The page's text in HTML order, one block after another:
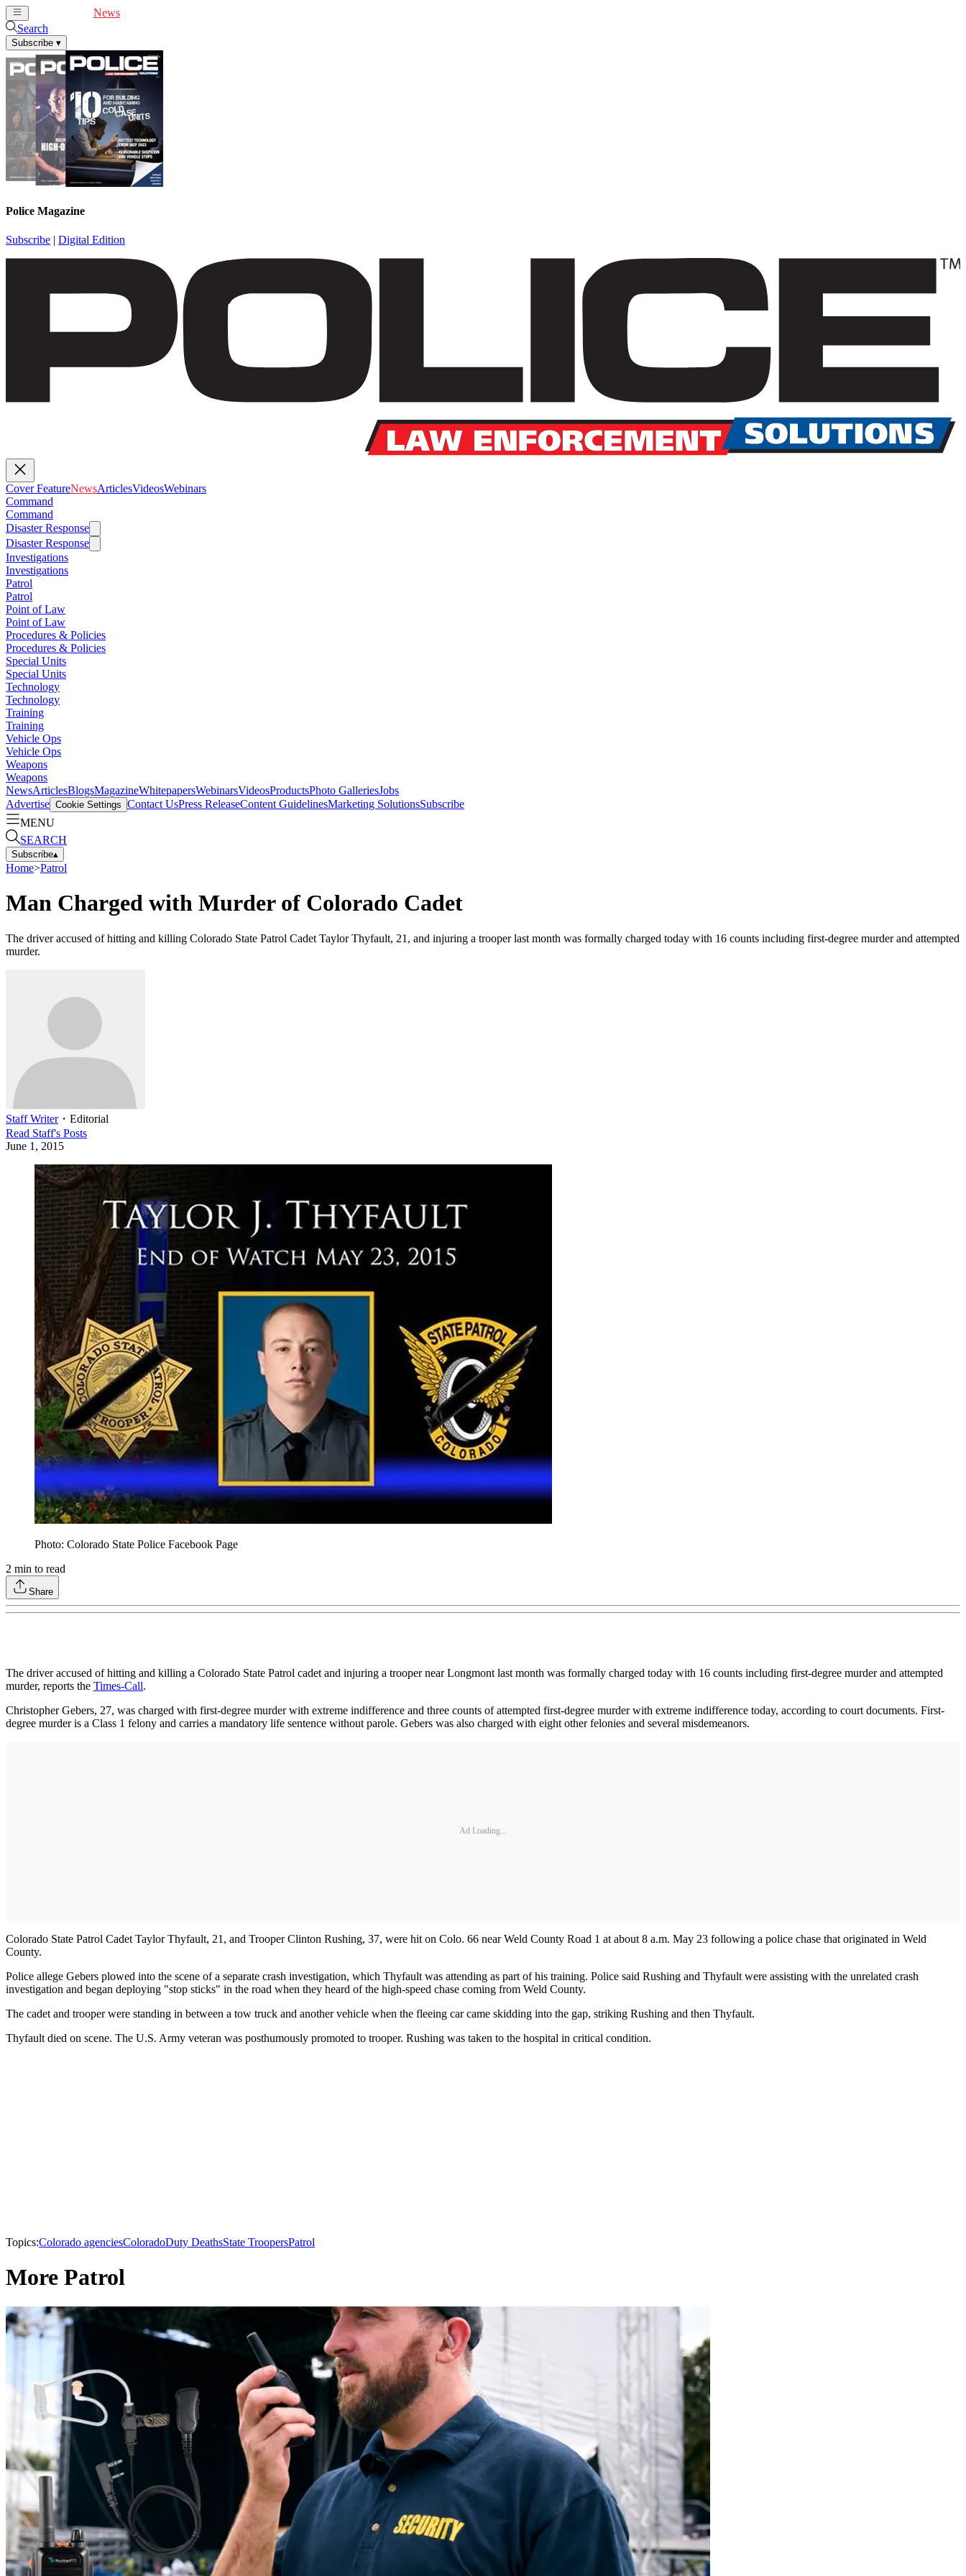
News
Search
Subscribe ▾
Police Magazine
Subscribe | Digital Edition
Cover FeatureNewsArticlesVideosWebinars
Command
Command
Disaster Response
Disaster Response
Investigations
Investigations
Patrol
Patrol
Point of Law
Point of Law
Procedures & Policies
Procedures & Policies
Special Units
Special Units
Technology
Technology
Training
Training
Vehicle Ops
Vehicle Ops
Weapons
Weapons
NewsArticlesBlogsMagazineWhitepapersWebinarsVideosProductsPhoto GalleriesJobs
Advertise Cookie Settings Contact UsPress ReleaseContent GuidelinesMarketing SolutionsSubscribe
MENU
SEARCH
Subscribe▴
Home>Patrol
Man Charged with Murder of Colorado Cadet
The driver accused of hitting and killing Colorado State Patrol Cadet Taylor Thyfault, 21, and injuring a trooper last month was formally charged today with 16 counts including first-degree murder and attempted
murder.
Staff Writer・ Editorial
Read Staff's Posts
June 1, 2015
Photo: Colorado State Police Facebook Page
2 min to read
Share
The driver accused of hitting and killing a Colorado State Patrol cadet and injuring a trooper near Longmont last month was formally charged today with 16 counts including first-degree murder and attempted
murder, reports the Times-Call.
Christopher Gebers, 27, was charged with first-degree murder with extreme indifference and three counts of attempted first-degree murder with extreme indifference today, according to court documents. First-
degree murder is a Class 1 felony and carries a mandatory life sentence without parole. Gebers was also charged with eight other felonies and several misdemeanors.
Ad Loading...
Colorado State Patrol Cadet Taylor Thyfault, 21, and Trooper Clinton Rushing, 37, were hit on Colo. 66 near Weld County Road 1 at about 8 a.m. May 23 following a police chase that originated in Weld
County.
Police allege Gebers plowed into the scene of a separate crash investigation, which Thyfault was attending as part of his training. Police said Rushing and Thyfault were assisting with the unrelated crash
investigation and began deploying "stop sticks" in the road when they heard of the high-speed chase coming from Weld County.
The cadet and trooper were standing in between a tow truck and another vehicle when the fleeing car came skidding into the gap, striking Rushing and then Thyfault.
Thyfault died on scene. The U.S. Army veteran was posthumously promoted to trooper. Rushing was taken to the hospital in critical condition.
Topics:Colorado agenciesColoradoDuty DeathsState TroopersPatrol
More Patrol